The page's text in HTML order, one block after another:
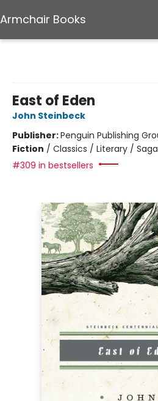
Armchair Books
East of Eden
John Steinbeck
Publisher:Penguin Publishing
Fiction / Classics / Literary /
#309 in bestsellers